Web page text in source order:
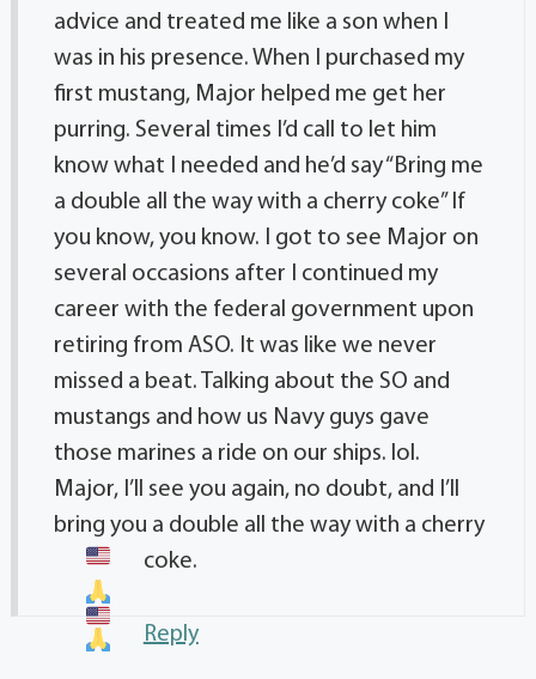
advice and treated me like a son when I
was in his presence. When I purchased my
first mustang, Major helped me get her
purring. Several times I’d call to let him
know what I needed and he’d say “Bring me
a double all the way with a cherry coke” If
you know, you know. I got to see Major on
several occasions after I continued my
career with the federal government upon
retiring from ASO. It was like we never
missed a beat. Talking about the SO and
mustangs and how us Navy guys gave
those marines a ride on our ships. lol.
Major, I’ll see you again, no doubt, and I’ll
bring you a double all the way with a cherry
coke.
Reply